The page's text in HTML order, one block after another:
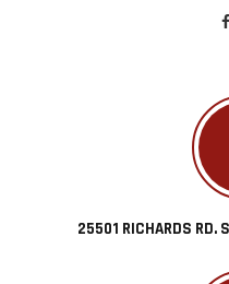
25501 RICHARDS RD.